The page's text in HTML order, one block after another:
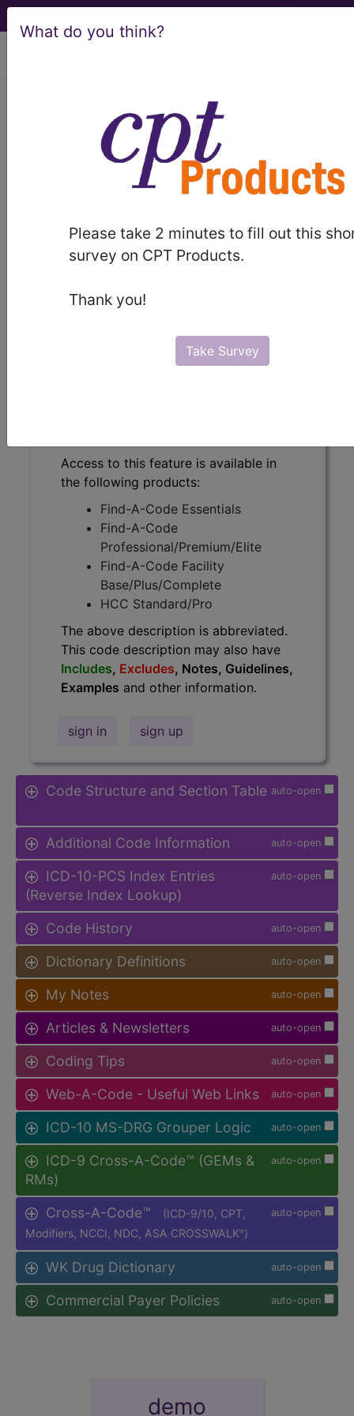
What do you think?
Please take 2 minutes to fill out this
survey on CPT Products.
Thank you!
Take Survey
BP2G0ZZComputerized
Tomography (CT Scan) of Right
Elbow using High Osmolar Contrast
BP2G0ZZ- Computerized Tomography (CT
The above description is abbreviated.
Access to this feature is available in
the following products:
Find-A-Code Essentials
Find-A-Code
Professional/Premium/Elite
Find-A-Code Facility
Base/Plus/Complete
HCC Standard/Pro
The above description is abbreviated.
This code description may also have
Includes, Excludes, Notes, Guidelines,
Examples and other information.
sign in sign up
auto-open
Code Structure and Section Table
auto-open
Additional Code Information
auto-open
ICD-10-PCS Index Entries
(Reverse Index Lookup)
auto-open
Code History
auto-open
Dictionary Definitions
auto-open
My Notes
auto-open
Articles & Newsletters
auto-open
Coding Tips
auto-open
Web-A-Code - Useful Web Links
auto-open
ICD-10 MS-DRG Grouper Logic
auto-open
ICD-9 Cross-A-Code™ (GEMs &
RMs)
auto-open
Cross-A-Code™
(ICD-9/10, CPT,
Modifiers, NCCI, NDC, ASA CROSSWALK® )
auto-open
WK Drug Dictionary
auto-open
Commercial Payer Policies
demo